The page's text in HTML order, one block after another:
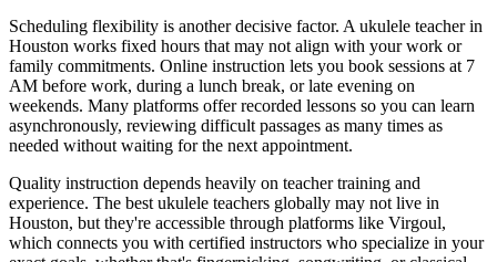
Scheduling flexibility is another decisive factor. A ukulele teacher in
Houston works fixed hours that may not align with your work or
family commitments. Online instruction lets you book sessions at 7
AM before work, during a lunch break, or late evening on
weekends. Many platforms offer recorded lessons so you can learn
asynchronously, reviewing difficult passages as many times as
needed without waiting for the next appointment.
Quality instruction depends heavily on teacher training and
experience. The best ukulele teachers globally may not live in
Houston, but they're accessible through platforms like Virgoul,
which connects you with certified instructors who specialize in your